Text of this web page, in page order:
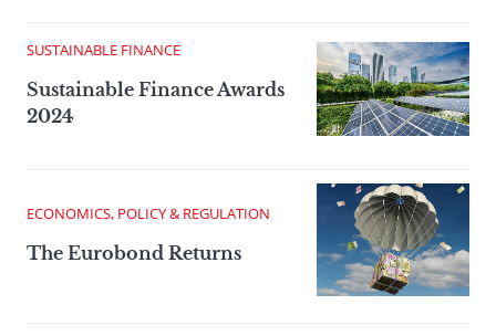
SUSTAINABLE FINANCE
Sustainable Finance Awards
2024
ECONOMICS, POLICY & REGULATION
The Eurobond Returns